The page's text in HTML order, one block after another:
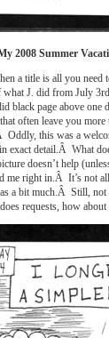
2008 Summer
a title is all you
J. did from July
black page above
often leave you
this was a
exact detail.Â What
doesn’t help
me right in.Â It’s not
a bit much.Â Still,
requests, how